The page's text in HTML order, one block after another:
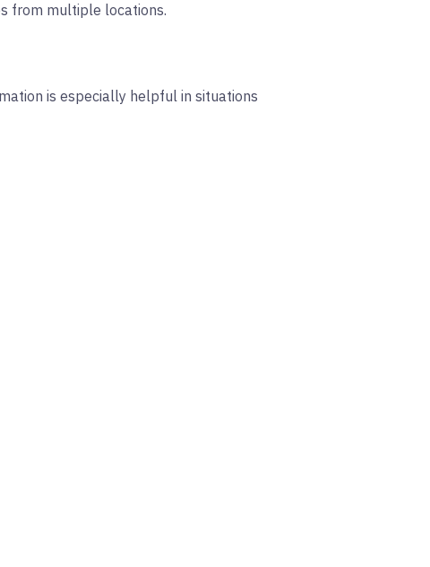
from multiple locations.
is especially helpful in situations